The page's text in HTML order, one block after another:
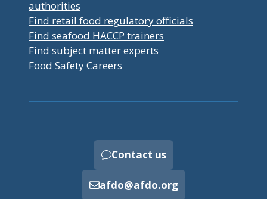
authorities
Find retail food regulatory officials
Find seafood HACCP trainers
Find subject matter experts
Food Safety Careers
Contact us
afdo@afdo.org